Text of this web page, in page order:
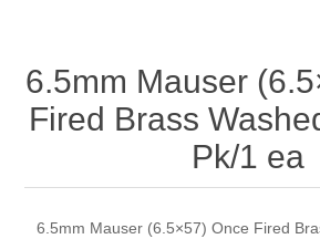
6.5mm Mauser
Fired Brass
Pk/1 ea
6.5mm Mauser (6.5×57) Once Fired